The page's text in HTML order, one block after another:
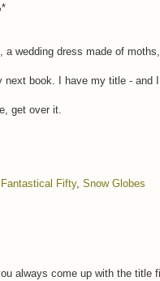
a wedding dress made of
book. I have my title - and
get over it.
Fantastical Fifty, Snow Globes
always come up with the title